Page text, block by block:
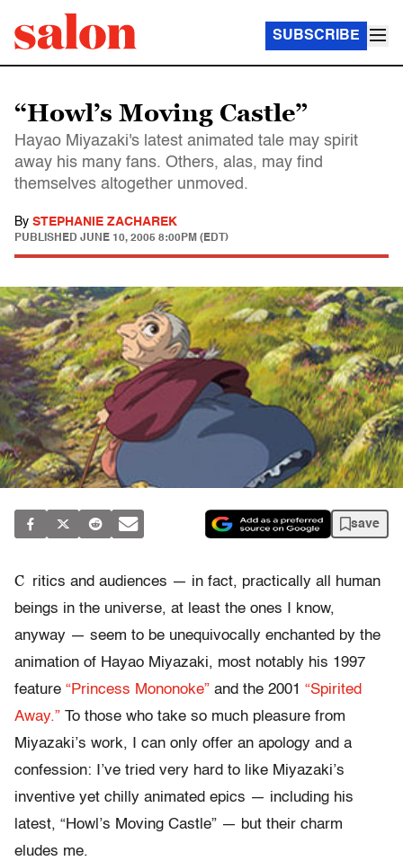
SUBSCRIBE
“Howl’s Moving Castle”
Hayao Miyazaki's latest animated tale may spirit
away his many fans. Others, alas, may find
themselves altogether unmoved.
By STEPHANIE ZACHAREK
PUBLISHED JUNE 10, 2005 8:00PM (EDT)
save
C ritics and audiences — in fact, practically all human
beings in the universe, at least the ones I know,
anyway — seem to be unequivocally enchanted by the
animation of Hayao Miyazaki, most notably his 1997
feature “Princess Mononoke” and the 2001 “Spirited
Away.” To those who take so much pleasure from
Miyazaki’s work, I can only offer an apology and a
confession: I’ve tried very hard to like Miyazaki’s
inventive yet chilly animated epics — including his
latest, “Howl’s Moving Castle” — but their charm
eludes me.